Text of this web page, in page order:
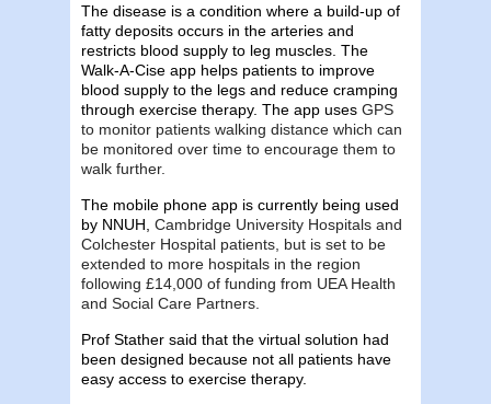
The disease is a condition where a build-up of
fatty deposits occurs in the arteries and
restricts blood supply to leg muscles. The
Walk-A-Cise app helps patients to improve
blood supply to the legs and reduce cramping
through exercise therapy. The app uses GPS
to monitor patients walking distance which can
be monitored over time to encourage them to
walk further.
The mobile phone app is currently being used
by NNUH, Cambridge University Hospitals and
Colchester Hospital patients, but is set to be
extended to more hospitals in the region
following £14,000 of funding from UEA Health
and Social Care Partners.
Prof Stather said that the virtual solution had
been designed because not all patients have
easy access to exercise therapy.